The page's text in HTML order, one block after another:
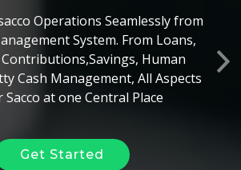
Operations Seamlessly from
System. From Loans,
Human
Cash Management, All Aspects
at one Central Place
Get Started
has Employees, Yes? Whether
on a monthly Basis, a daily Basis
work done, our System can
seamlessly handle it